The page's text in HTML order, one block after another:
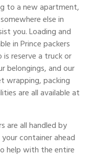
to a new apartment,
else in
you. Loading and
in Prince packers
is reserve a truck or
belongings, and our
wrapping, packing
are all available at
are all handled by
container ahead
help with the entire